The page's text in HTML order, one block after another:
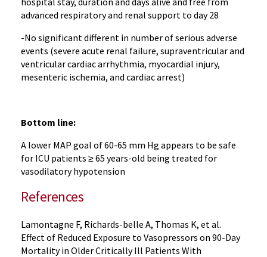
advanced respiratory and renal support to day 28
-No significant different in number of serious adverse
events (severe acute renal failure, supraventricular and
ventricular cardiac arrhythmia, myocardial injury,
mesenteric ischemia, and cardiac arrest)
Bottom line:
A lower MAP goal of 60-65 mm Hg appears to be safe
for ICU patients ≥ 65 years-old being treated for
vasodilatory hypotension
References
Lamontagne F, Richards-belle A, Thomas K, et al.
Effect of Reduced Exposure to Vasopressors on 90-Day
Mortality in Older Critically Ill Patients With